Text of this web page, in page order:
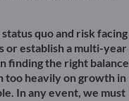
quo and risk facing
or establish a multi-year
finding the right balance
too heavily on growth in
In any event, we must